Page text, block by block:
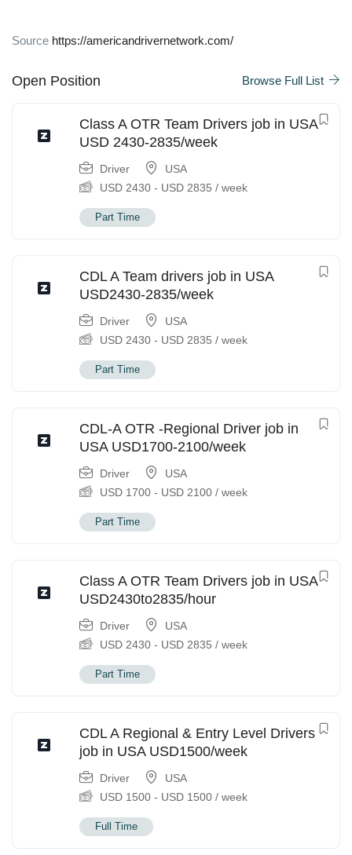
Source https://americandrivernetwork.com/
Open Position Browse Full List
Class A OTR Team Drivers job in USA
USD 2430-2835/week
Driver
USA
USD 2430 - USD 2835 / week
Part Time
CDL A Team drivers job in USA
USD2430-2835/week
Driver
USA
USD 2430 - USD 2835 / week
Part Time
CDL-A OTR -Regional Driver job in
USA USD1700-2100/week
Driver
USA
USD 1700 - USD 2100 / week
Part Time
Class A OTR Team Drivers job in USA
USD2430to2835/hour
Driver
USA
USD 2430 - USD 2835 / week
Part Time
CDL A Regional & Entry Level Drivers
job in USA USD1500/week
Driver
USA
USD 1500 - USD 1500 / week
Full Time